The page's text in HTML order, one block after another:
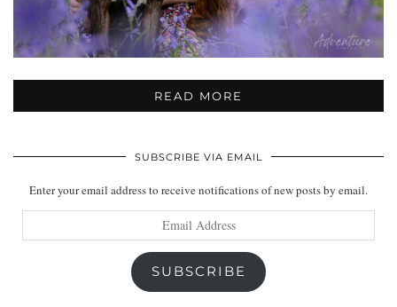
READ MORE
SUBSCRIBE VIA EMAIL
Enter your email address to receive notifications of new posts by email.
Address
SUBSCRIBE